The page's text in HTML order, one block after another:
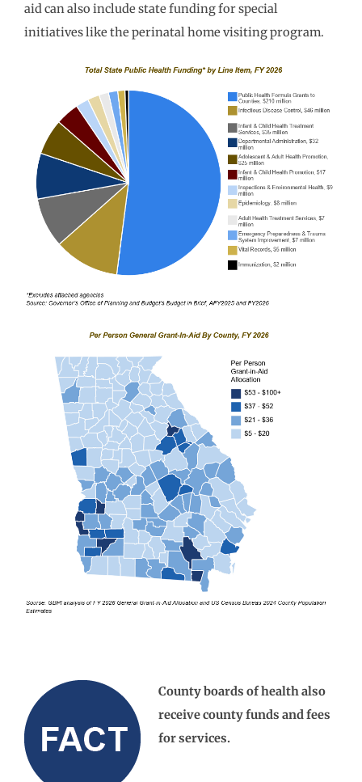
aid can also include state funding for special
initiatives like the perinatal home visiting program.
County boards of health also
receive county funds and fees
for services.